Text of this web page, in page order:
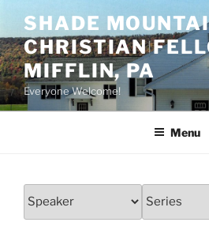
content
SHADE
CHRISTIAN
MIFFLIN, PA
Everyone Welcome!
Menu